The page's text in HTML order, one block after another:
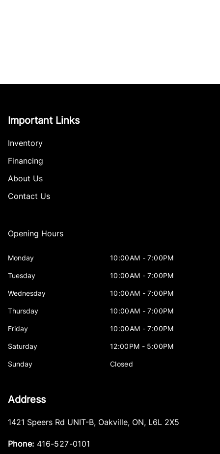
Important Links
Inventory
Financing
About Us
Contact Us
Opening Hours
Monday 10:00AM - 7:00PM
Tuesday 10:00AM - 7:00PM
Wednesday 10:00AM - 7:00PM
Thursday 10:00AM - 7:00PM
Friday 10:00AM - 7:00PM
Saturday 12:00PM - 5:00PM
Sunday Closed
Address
1421 Speers Rd UNIT-B, Oakville, ON, L6L 2X5
Phone: 416-527-0101